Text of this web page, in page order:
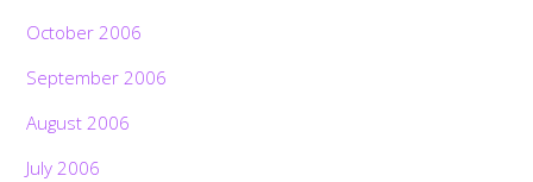
October 2006
September 2006
August 2006
July 2006